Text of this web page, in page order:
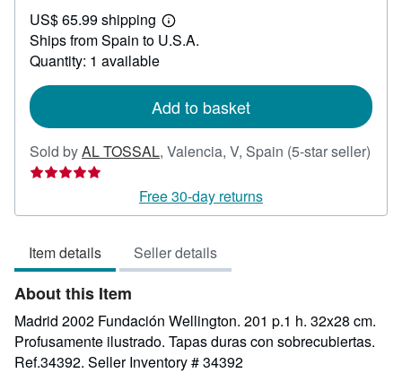
47.61
US$ 65.99 shipping
Learn
more
Ships from Spain to U.S.A.
Quantity: 1 available
Add to basket
Sold byAL TOSSAL, Valencia, V, Spain (5-star seller)
Seller
5
of
5
stars
Free 30-day returns
Item details Seller details
About this Item
Madrid 2002 Fundación Wellington. 201 p.1 h. 32x28 cm.
Profusamente ilustrado. Tapas duras con sobrecubiertas.
Ref.34392. Seller Inventory # 34392